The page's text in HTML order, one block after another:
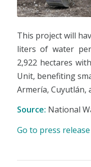
This project will
liters of water
2,922 hectares
Unit, benefiting
Armería, Cuyutlán,
Source: National
Go to press release